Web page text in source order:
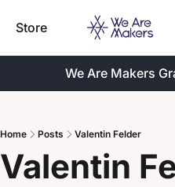
Store
We Are Makers
Home Posts Valentin Felder
Valentin